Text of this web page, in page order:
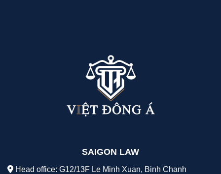
SAIGON LAW
Head office: G12/13F Le Minh Xuan, Binh Chanh